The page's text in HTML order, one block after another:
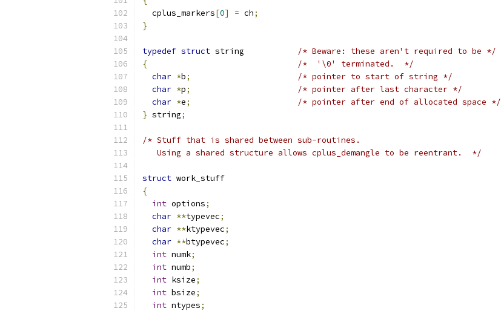
  cplus_markers
[0] = ch;
}
typedef struct
/* Beware: these aren't required to be */
{
/*  '\0' terminated.  */
char *b;
/* pointer to start of string */
char *p;
/* pointer after last character */
char *e;
/* pointer after end of allocated space */
} string;
/* Stuff that is shared between sub-routines.
   Using a shared structure allows cplus_demangle to be reentrant.  */
struct work_stuff
{
int options;
char **typevec;
char **ktypevec;
char **btypevec;
int numk;
int numb;
int ksize;
int bsize;
int ntypes;